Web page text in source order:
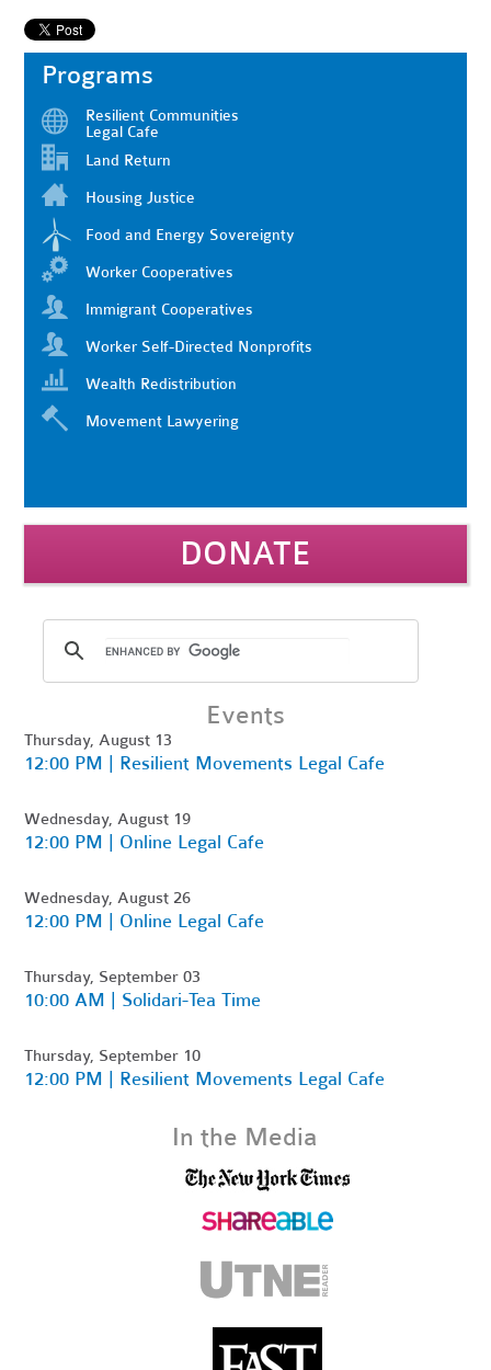
Programs
Resilient Communities
Legal Cafe
Land Return
Housing Justice
Food and Energy Sovereignty
Worker Cooperatives
Immigrant Cooperatives
Worker Self-Directed Nonprofits
Wealth Redistribution
Movement Lawyering
DONATE
Events
Thursday, August 13
12:00 PM | Resilient Movements Legal Cafe
Wednesday, August 19
12:00 PM | Online Legal Cafe
Wednesday, August 26
12:00 PM | Online Legal Cafe
Thursday, September 03
10:00 AM | Solidari-Tea Time
Thursday, September 10
12:00 PM | Resilient Movements Legal Cafe
In the Media